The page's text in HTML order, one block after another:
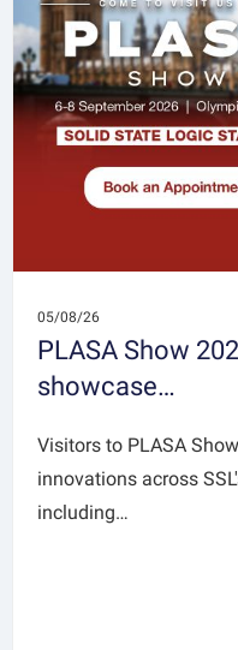
05/08/26
PLASA Show
showcase…
Visitors to PLASA
innovations across
including…